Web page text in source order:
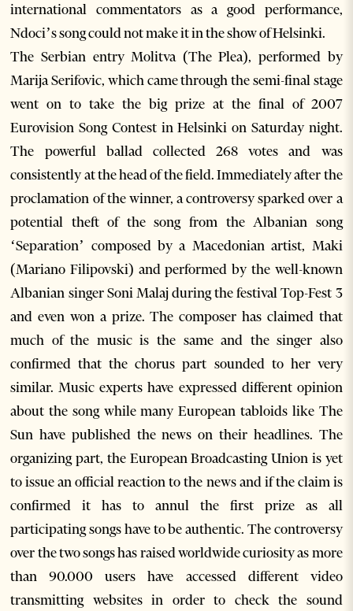
international commentators as a good performance,
Ndoci’s song could not make it in the show of Helsinki.
The Serbian entry Molitva (The Plea), performed by
Marija Serifovic, which came through the semi-final stage
went on to take the big prize at the final of 2007
Eurovision Song Contest in Helsinki on Saturday night.
The powerful ballad collected 268 votes and was
consistently at the head of the field. Immediately after the
proclamation of the winner, a controversy sparked over a
potential theft of the song from the Albanian song
‘Separation’ composed by a Macedonian artist, Maki
(Mariano Filipovski) and performed by the well-known
Albanian singer Soni Malaj during the festival Top-Fest 3
and even won a prize. The composer has claimed that
much of the music is the same and the singer also
confirmed that the chorus part sounded to her very
similar. Music experts have expressed different opinion
about the song while many European tabloids like The
Sun have published the news on their headlines. The
organizing part, the European Broadcasting Union is yet
to issue an official reaction to the news and if the claim is
confirmed it has to annul the first prize as all
participating songs have to be authentic. The controversy
over the two songs has raised worldwide curiosity as more
than 90.000 users have accessed different video
transmitting websites in order to check the sound